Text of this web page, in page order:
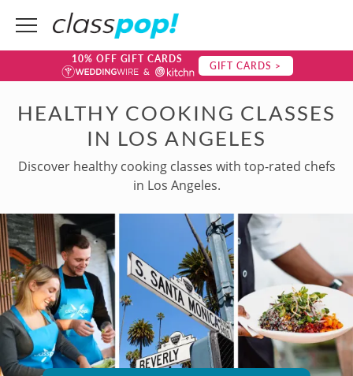
10% OFF GIFT CARDS GIFT CARDS >
HEALTHY COOKING CLASSES
IN LOS ANGELES
Discover healthy cooking classes with top-rated chefs
in Los Angeles.